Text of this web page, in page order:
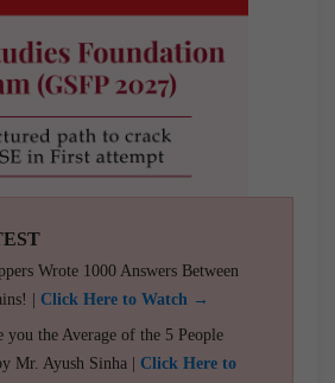
Wrote 1000 Answers Between
| Click Here to Watch →
you the Average of the 5 People
Mr. Ayush Sinha | Click Here to